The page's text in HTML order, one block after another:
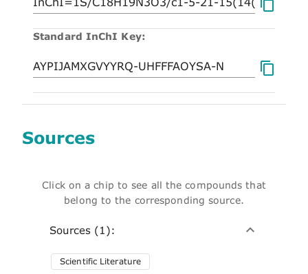
Standard InChI Key:
Sources
Click on a chip to see all the compounds that
belong to the corresponding source.
Sources (1):
Scientific Literature